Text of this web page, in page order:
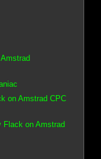
on Amstrad CPC
Flack on Amstrad